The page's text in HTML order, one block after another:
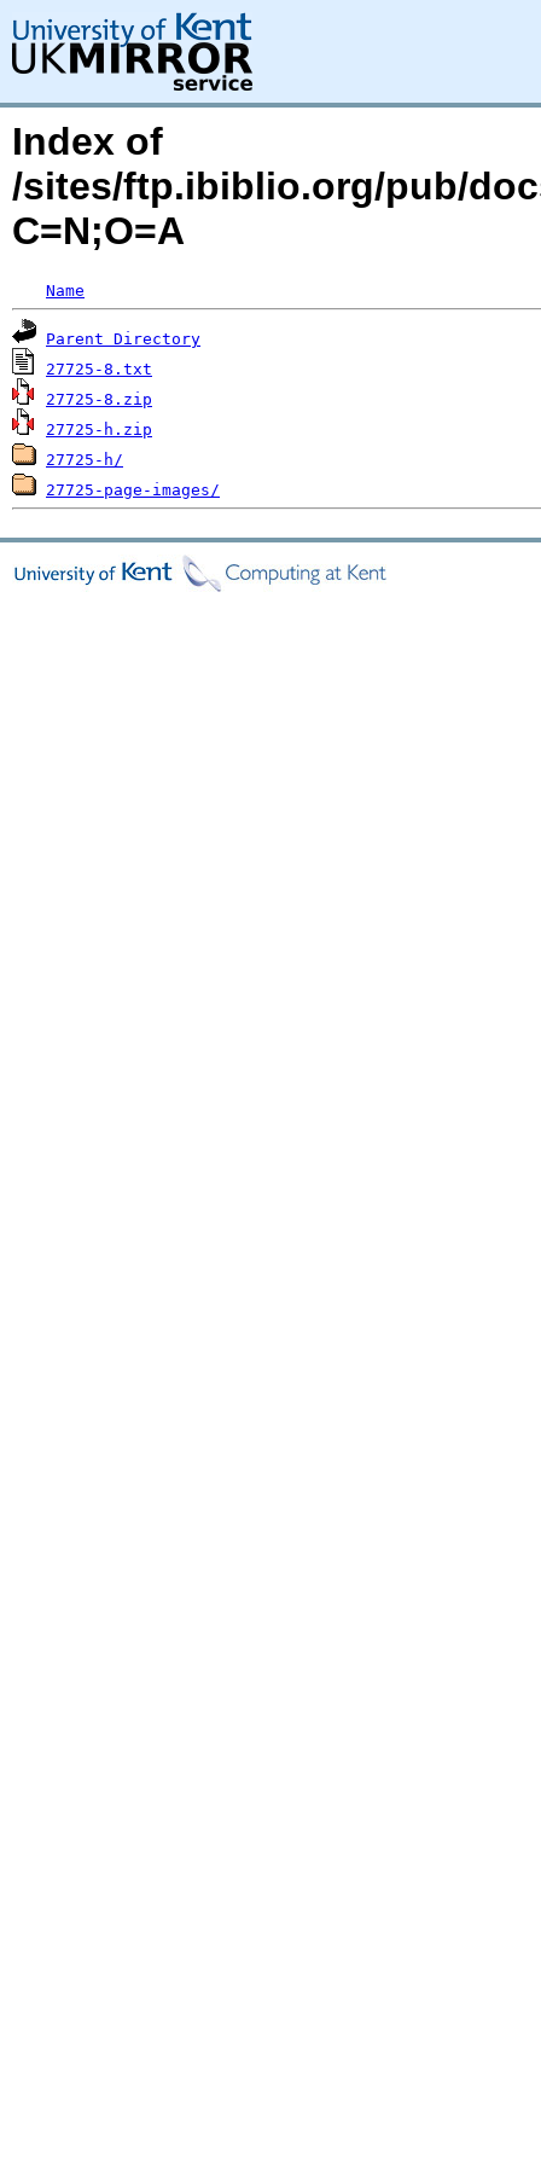
Index of
/sites/ftp.ibiblio.org/pub/
C=N;O=A
Name
Parent Directory
27725-8.txt
27725-8.zip
27725-h.zip
27725-h/
27725-page-images/